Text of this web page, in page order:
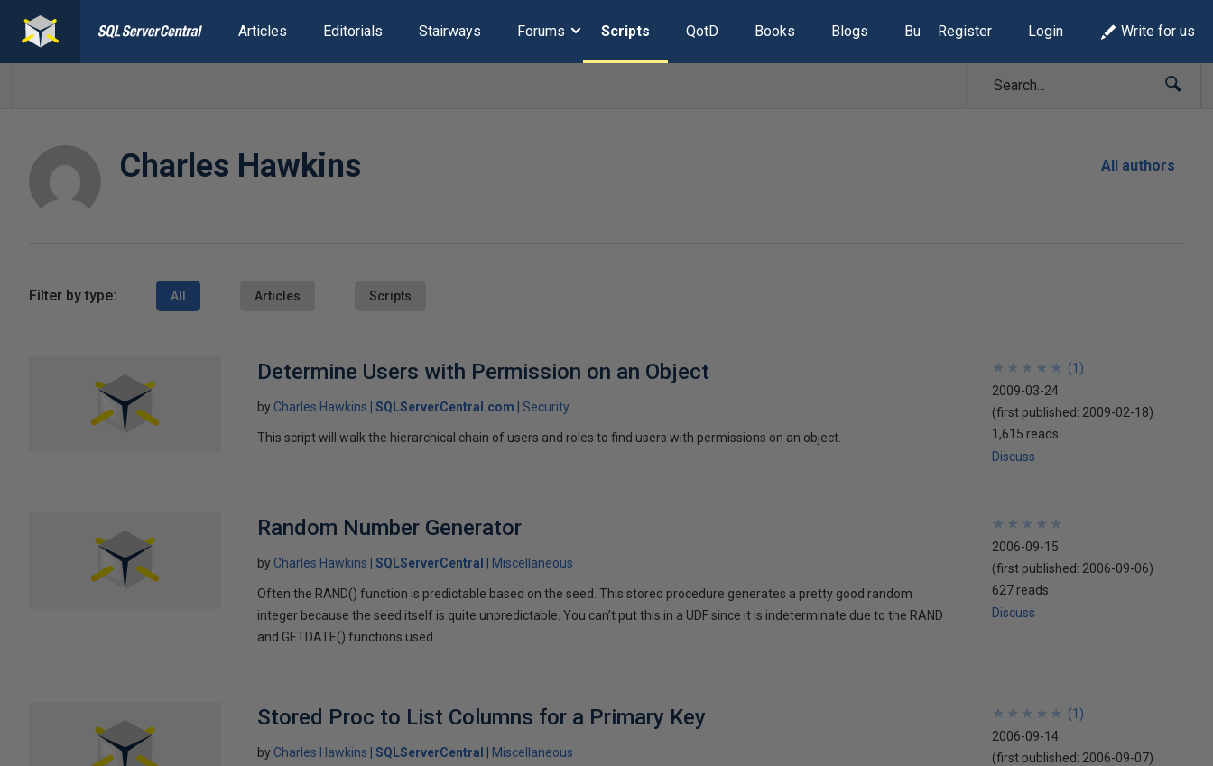
Articles Editorials Stairways Forums Scripts QotD Books Blogs Build Lists
Register Login Write for us
Charles Hawkins All authors
Filter by type: All Articles Scripts
Determine Users with Permission on an Object
by Charles Hawkins SQLServerCentral.com Security
This script will walk the hierarchical chain of users and roles to find users with permissions on an object.
★
★
★
★
★
★
★
★
★
★ (1 )
2009-03-24
(first published: 2009-02-18)
1,615 reads
Discuss
Random Number Generator
by Charles Hawkins SQLServerCentral Miscellaneous
Often the RAND() function is predictable based on the seed. This stored procedure generates a pretty good random
integer because the seed itself is quite unpredictable. You can’t put this in a UDF since it is indeterminate due to the RAND
and GETDATE() functions used.
★
★
★
★
★
★
★
★
★
★
2006-09-15
(first published: 2006-09-06)
627 reads
Discuss
Stored Proc to List Columns for a Primary Key
by Charles Hawkins SQLServerCentral Miscellaneous
★
★
★
★
★
★
★
★
★
★ (1 )
2006-09-14
(first published: 2006-09-07)